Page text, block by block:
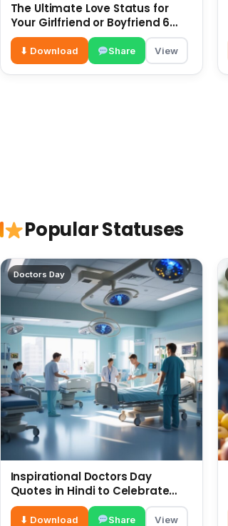
The Ultimate Love Status for
Your Girlfriend or Boyfriend 6
July
⬇ Download Share View
Popular Statuses
Doctors Day
Inspirational Doctors Day
Quotes in Hindi to Celebrate
Healthcare Heroes
⬇ Download Share View